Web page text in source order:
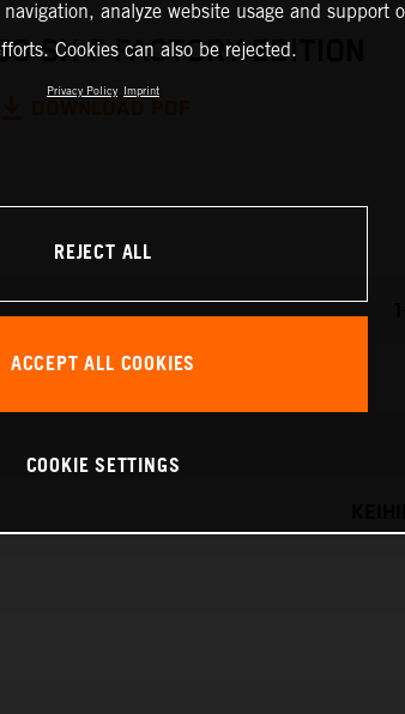
SX-F FACTORY EDITION
analyze website usage and support
Cookies can also be rejected.
Privacy Policy Imprint
REJECT ALL
ACCEPT ALL COOKIES
COOKIE SETTINGS